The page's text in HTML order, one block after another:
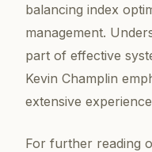
balancing index
management.
part of effective
Kevin Champlin
extensive
For further reading